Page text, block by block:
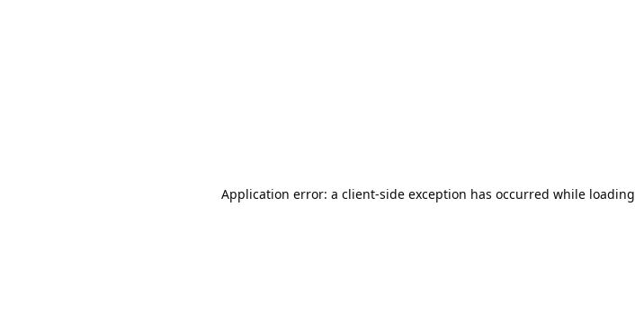
Application error: a client-side exception has occurred while loading